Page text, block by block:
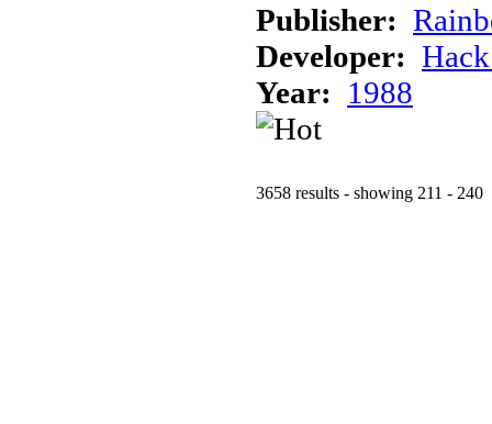
Publisher:
Developer:
Year: 1988
3658 results - showing 211 - 240